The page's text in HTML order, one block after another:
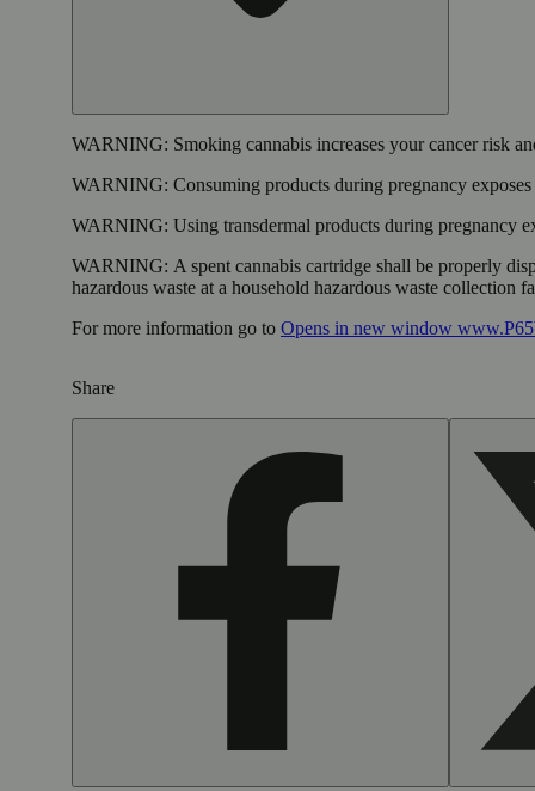
WARNING: Smoking cannabis increases your cancer risk
WARNING: Consuming products during pregnancy
WARNING: Using transdermal products during pregnancy
WARNING: A spent cannabis cartridge shall be properly
hazardous waste at a household hazardous waste collection
For more information go to Opens in new window
Share